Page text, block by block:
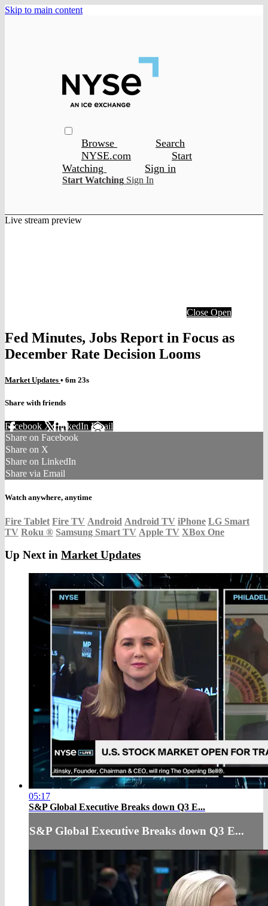
Skip to main content
Browse
Search
NYSE.com
Start
Watching
Sign in
Start Watching Sign In
Live stream preview
Close Open
Fed Minutes, Jobs Report in Focus as
December Rate Decision Looms
Market Updates • 6m 23s
Share with friends
Facebook XLinkedIn Email
Share on Facebook
Share on X
Share on LinkedIn
Share via Email
Watch anywhere, anytime
Fire Tablet Fire TV Android Android TV iPhone LG Smart
TV Roku ® Samsung Smart TV Apple TV XBox One
Up Next in Market Updates
05:17
S&P Global Executive Breaks down Q3 E...
S&P Global Executive Breaks down Q3 E...